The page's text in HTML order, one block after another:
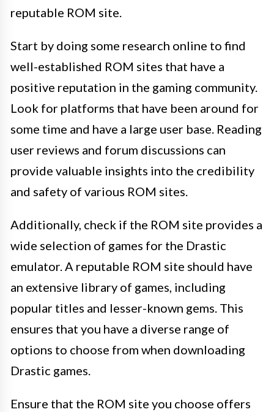
reputable ROM site.
Start by doing some research online to find
well-established ROM sites that have a
positive reputation in the gaming community.
Look for platforms that have been around for
some time and have a large user base. Reading
user reviews and forum discussions can
provide valuable insights into the credibility
and safety of various ROM sites.
Additionally, check if the ROM site provides a
wide selection of games for the Drastic
emulator. A reputable ROM site should have
an extensive library of games, including
popular titles and lesser-known gems. This
ensures that you have a diverse range of
options to choose from when downloading
Drastic games.
Ensure that the ROM site you choose offers